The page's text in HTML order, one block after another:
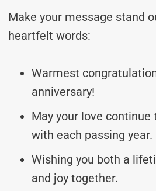
Make your message stand
heartfelt words:
Warmest
anniversary!
May your love
with each passing year.
Wishing you both a
and joy together.